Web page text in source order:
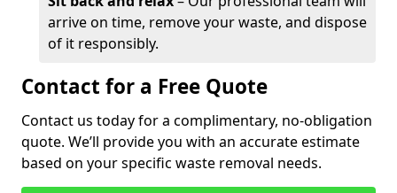
arrive on time, remove your waste, and dispose
of it responsibly.
Contact for a Free Quote
Contact us today for a complimentary, no-obligation
quote. We’ll provide you with an accurate estimate
based on your specific waste removal needs.